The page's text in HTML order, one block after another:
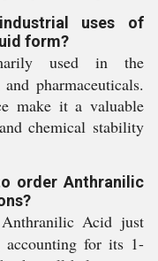
uses of
form?
used in the
pharmaceuticals.
make it a valuable
chemical stability
order Anthranilic
Acid just
accounting for its 1-